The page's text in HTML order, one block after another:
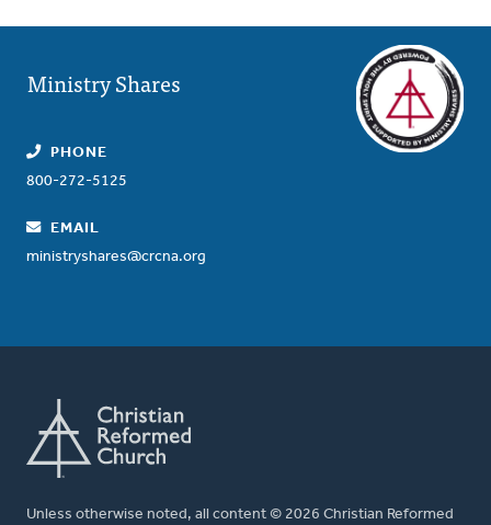
Ministry Shares
PHONE
800-272-5125
EMAIL
ministryshares@crcna.org
Unless otherwise noted, all content © 2026 Christian Reformed